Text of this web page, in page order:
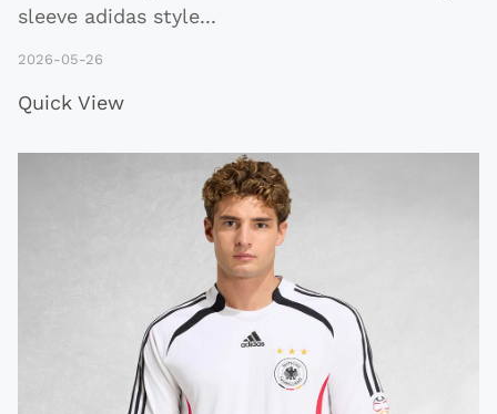
sleeve adidas style...
2026-05-26
Quick View